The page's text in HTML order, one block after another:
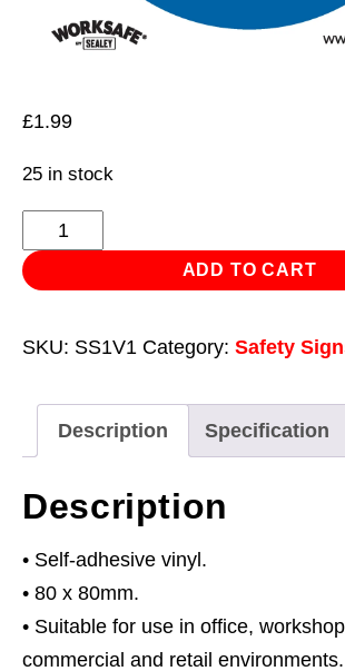
£1.99
25 in stock
Mandatory
Safety
Sign
Fire
Keep
Shut
-
Self-
Adhesive
Vinyl
quantity
ADD TO CART
SKU: SS1V1 Category: Safety
Description Specification
Description
• Self-adhesive vinyl.
• 80 x 80mm.
• Suitable for use in office,
commercial and retail environments.